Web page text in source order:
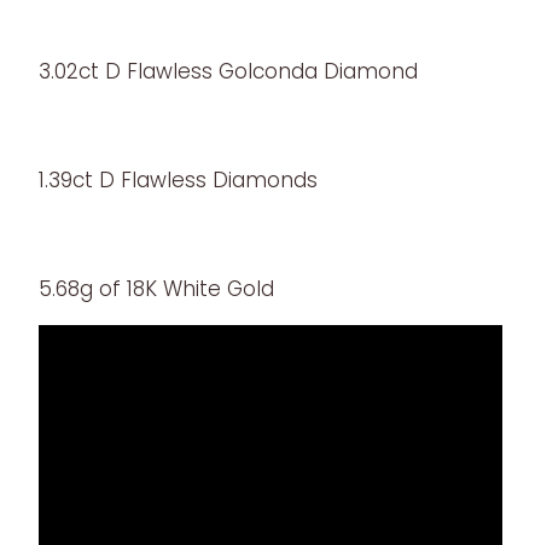
3.02ct D Flawless Golconda Diamond
1.39ct D Flawless Diamonds
5.68g of 18K White Gold